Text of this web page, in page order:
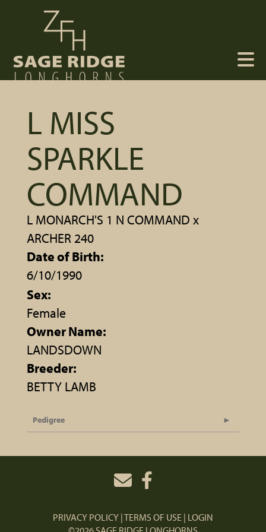
L MISS
SPARKLE
COMMAND
L MONARCH'S 1 N COMMAND x
ARCHER 240
Date of Birth:
6/10/1990
Sex:
Female
Owner Name:
LANDSDOWN
Breeder:
BETTY LAMB
Pedigree
PRIVACY POLICY TERMS OF USE LOGIN